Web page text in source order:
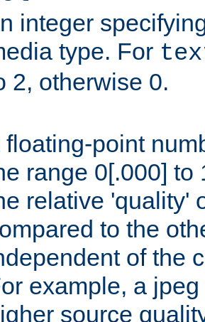
integer
type. For
2, otherwise 0.
floating-point
range 0[.000] to
relative 'quality'
to the
of the
example, a
source